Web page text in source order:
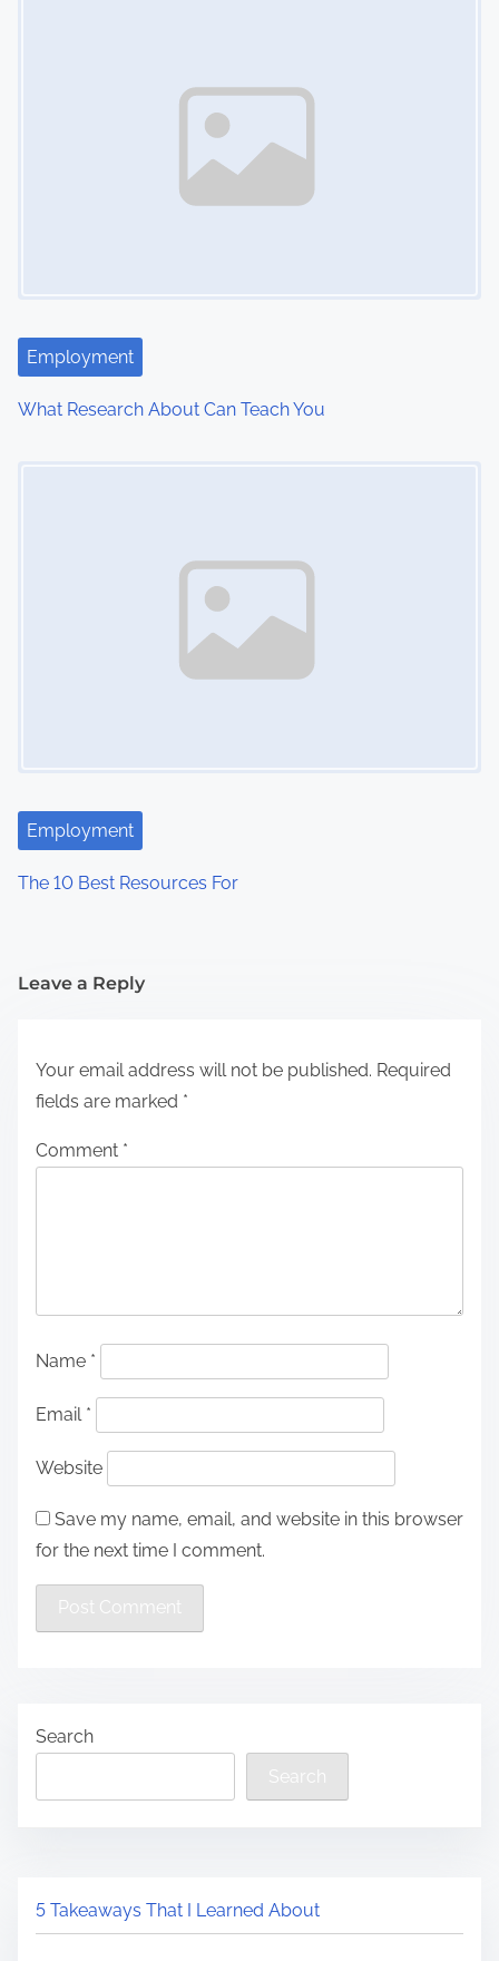
Employment
What Research About Can Teach You
Employment
The 10 Best Resources For
Leave a Reply
Your email address will not be published. Required
fields are marked *
Comment *
Name *
Email *
Website
Save my name, email, and website in this browser
for the next time I comment.
Search
Search
5 Takeaways That I Learned About